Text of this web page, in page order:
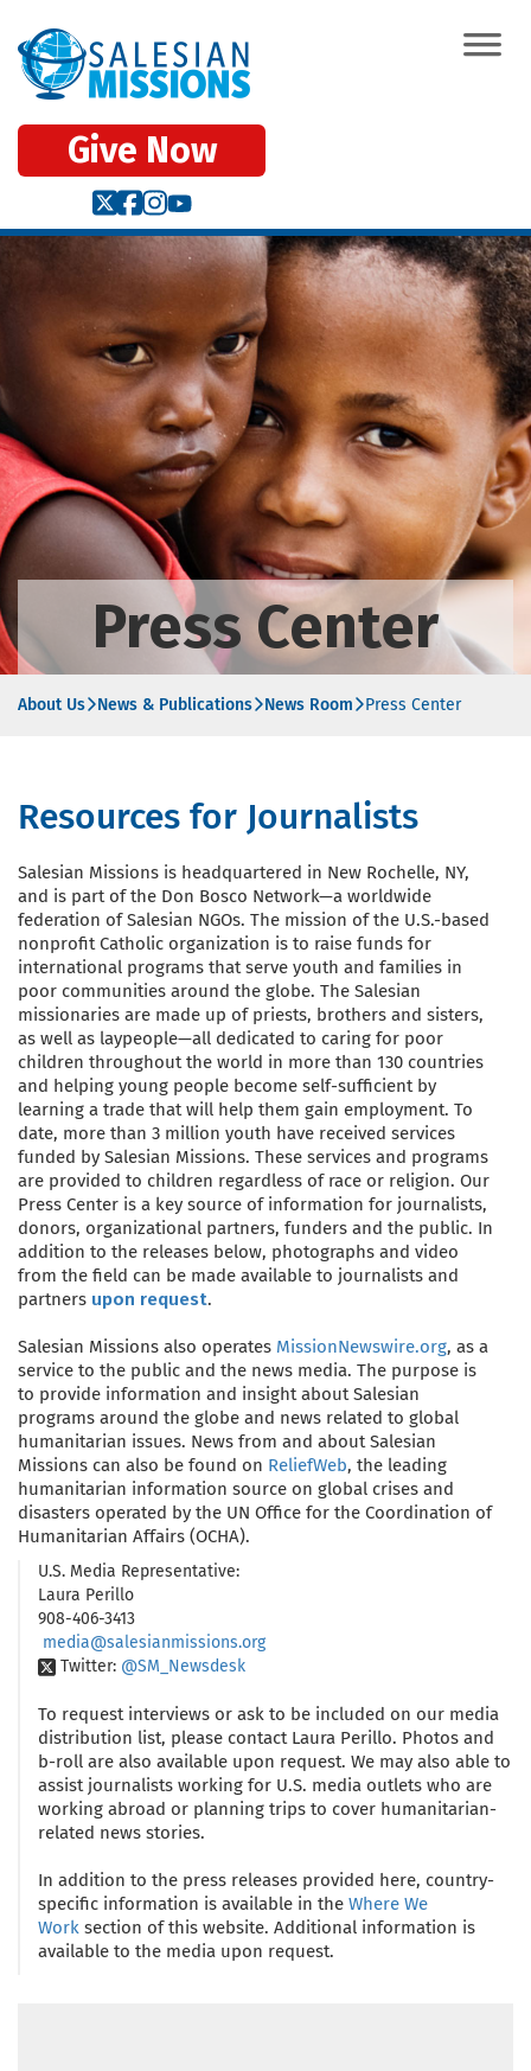
Give Now
Press Center
About Us News & Publications News Room Press Center
Resources for Journalists
Salesian Missions is headquartered in New Rochelle, NY,
and is part of the Don Bosco Network—a worldwide
federation of Salesian NGOs. The mission of the U.S.-based
nonprofit Catholic organization is to raise funds for
international programs that serve youth and families in
poor communities around the globe. The Salesian
missionaries are made up of priests, brothers and sisters,
as well as laypeople—all dedicated to caring for poor
children throughout the world in more than 130 countries
and helping young people become self-sufficient by
learning a trade that will help them gain employment. To
date, more than 3 million youth have received services
funded by Salesian Missions. These services and programs
are provided to children regardless of race or religion. Our
Press Center is a key source of information for journalists,
donors, organizational partners, funders and the public. In
addition to the releases below, photographs and video
from the field can be made available to journalists and
partners upon request.
Salesian Missions also operates MissionNewswire.org, as a
service to the public and the news media. The purpose is
to provide information and insight about Salesian
programs around the globe and news related to global
humanitarian issues. News from and about Salesian
Missions can also be found on ReliefWeb, the leading
humanitarian information source on global crises and
disasters operated by the UN Office for the Coordination of
Humanitarian Affairs (OCHA).
U.S. Media Representative:
Laura Perillo
908-406-3413
media@salesianmissions.org
Twitter: @SM_Newsdesk
To request interviews or ask to be included on our media
distribution list, please contact Laura Perillo. Photos and
b-roll are also available upon request. We may also able to
assist journalists working for U.S. media outlets who are
working abroad or planning trips to cover humanitarian-
related news stories.
In addition to the press releases provided here, country-
specific information is available in the Where We
Work section of this website. Additional information is
available to the media upon request.